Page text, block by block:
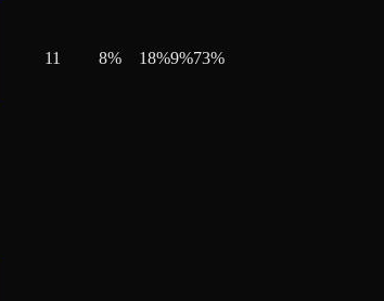
11 8% 18%9%73%